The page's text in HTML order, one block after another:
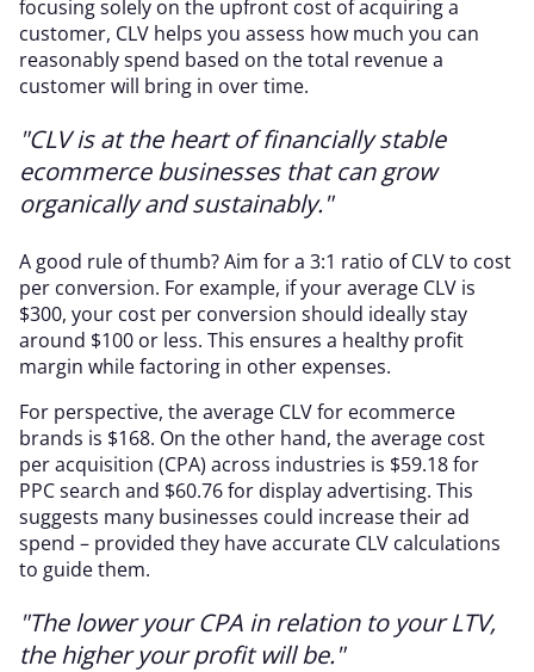
focusing solely on the upfront cost of acquiring a
customer, CLV helps you assess how much you can
reasonably spend based on the total revenue a
customer will bring in over time.
"CLV is at the heart of financially stable
ecommerce businesses that can grow
organically and sustainably."
A good rule of thumb? Aim for a 3:1 ratio of CLV to cost
per conversion. For example, if your average CLV is
$300, your cost per conversion should ideally stay
around $100 or less. This ensures a healthy profit
margin while factoring in other expenses.
For perspective, the average CLV for ecommerce
brands is $168. On the other hand, the average cost
per acquisition (CPA) across industries is $59.18 for
PPC search and $60.76 for display advertising. This
suggests many businesses could increase their ad
spend – provided they have accurate CLV calculations
to guide them.
"The lower your CPA in relation to your LTV,
the higher your profit will be."